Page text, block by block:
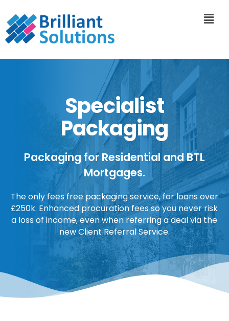
Specialist
Packaging
Packaging for Residential and BTL
Mortgages.
The only fees free packaging service, for loans over
£250k. Enhanced procuration fees so you never risk
a loss of income, even when referring a deal via the
new Client Referral Service.